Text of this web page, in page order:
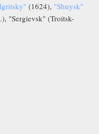
(1624), "Shuysk"
"Sergievsk" (Troitsk-